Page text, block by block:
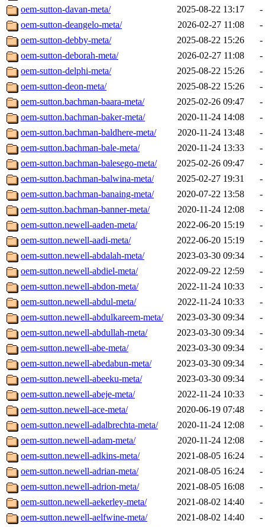
oem-sutton-davan-meta/
2025-08-22 13:17
-
oem-sutton-deangelo-meta/
2026-02-27 11:08
-
oem-sutton-debby-meta/
2025-08-22 15:26
-
oem-sutton-deborah-meta/
2026-02-27 11:08
-
oem-sutton-delphi-meta/
2025-08-22 15:26
-
oem-sutton-deon-meta/
2025-08-22 15:26
-
oem-sutton.bachman-baara-meta/
2025-02-26 09:47
-
oem-sutton.bachman-baker-meta/
2020-11-24 14:08
-
oem-sutton.bachman-baldhere-meta/
2020-11-24 13:48
-
oem-sutton.bachman-bale-meta/
2020-11-24 13:33
-
oem-sutton.bachman-balesego-meta/
2025-02-26 09:47
-
oem-sutton.bachman-balwina-meta/
2025-02-27 19:31
-
oem-sutton.bachman-banaing-meta/
2020-07-22 13:58
-
oem-sutton.bachman-banner-meta/
2020-11-24 12:08
-
oem-sutton.newell-aaden-meta/
2022-06-20 15:19
-
oem-sutton.newell-aadi-meta/
2022-06-20 15:19
-
oem-sutton.newell-abdalah-meta/
2023-03-30 09:34
-
oem-sutton.newell-abdiel-meta/
2022-09-22 12:59
-
oem-sutton.newell-abdon-meta/
2022-11-24 10:33
-
oem-sutton.newell-abdul-meta/
2022-11-24 10:33
-
oem-sutton.newell-abdulkareem-meta/
2023-03-30 09:34
-
oem-sutton.newell-abdullah-meta/
2023-03-30 09:34
-
oem-sutton.newell-abe-meta/
2023-03-30 09:34
-
oem-sutton.newell-abedabun-meta/
2023-03-30 09:34
-
oem-sutton.newell-abeeku-meta/
2023-03-30 09:34
-
oem-sutton.newell-abeje-meta/
2022-11-24 10:33
-
oem-sutton.newell-ace-meta/
2020-06-19 07:48
-
oem-sutton.newell-adalbrechta-meta/
2020-11-24 12:08
-
oem-sutton.newell-adam-meta/
2020-11-24 12:08
-
oem-sutton.newell-adkins-meta/
2021-08-05 16:24
-
oem-sutton.newell-adrian-meta/
2021-08-05 16:24
-
oem-sutton.newell-adrion-meta/
2021-08-05 16:08
-
oem-sutton.newell-aekerley-meta/
2021-08-02 14:40
-
oem-sutton.newell-aelfwine-meta/
2021-08-02 14:40
-